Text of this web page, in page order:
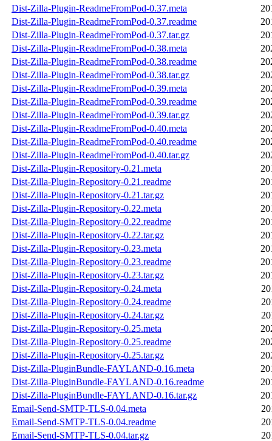
Dist-Zilla-Plugin-ReadmeFromPod-0.37.meta
Dist-Zilla-Plugin-ReadmeFromPod-0.37.readme
Dist-Zilla-Plugin-ReadmeFromPod-0.37.tar.gz
Dist-Zilla-Plugin-ReadmeFromPod-0.38.meta
Dist-Zilla-Plugin-ReadmeFromPod-0.38.readme
Dist-Zilla-Plugin-ReadmeFromPod-0.38.tar.gz
Dist-Zilla-Plugin-ReadmeFromPod-0.39.meta
Dist-Zilla-Plugin-ReadmeFromPod-0.39.readme
Dist-Zilla-Plugin-ReadmeFromPod-0.39.tar.gz
Dist-Zilla-Plugin-ReadmeFromPod-0.40.meta
Dist-Zilla-Plugin-ReadmeFromPod-0.40.readme
Dist-Zilla-Plugin-ReadmeFromPod-0.40.tar.gz
Dist-Zilla-Plugin-Repository-0.21.meta
Dist-Zilla-Plugin-Repository-0.21.readme
Dist-Zilla-Plugin-Repository-0.21.tar.gz
Dist-Zilla-Plugin-Repository-0.22.meta
Dist-Zilla-Plugin-Repository-0.22.readme
Dist-Zilla-Plugin-Repository-0.22.tar.gz
Dist-Zilla-Plugin-Repository-0.23.meta
Dist-Zilla-Plugin-Repository-0.23.readme
Dist-Zilla-Plugin-Repository-0.23.tar.gz
Dist-Zilla-Plugin-Repository-0.24.meta
Dist-Zilla-Plugin-Repository-0.24.readme
Dist-Zilla-Plugin-Repository-0.24.tar.gz
Dist-Zilla-Plugin-Repository-0.25.meta
Dist-Zilla-Plugin-Repository-0.25.readme
Dist-Zilla-Plugin-Repository-0.25.tar.gz
Dist-Zilla-PluginBundle-FAYLAND-0.16.meta
Dist-Zilla-PluginBundle-FAYLAND-0.16.readme
Dist-Zilla-PluginBundle-FAYLAND-0.16.tar.gz
Email-Send-SMTP-TLS-0.04.meta
Email-Send-SMTP-TLS-0.04.readme
Email-Send-SMTP-TLS-0.04.tar.gz